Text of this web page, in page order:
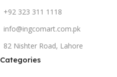
+92 323 311 1118
info@ingcomart.com.pk
82 Nishter Road, Lahore
Categories